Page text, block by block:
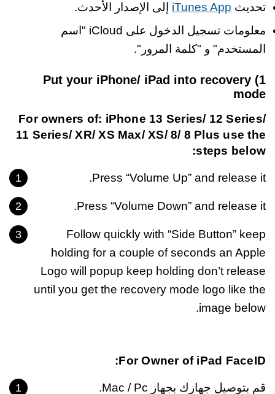
تحديث iTunes App إلى الإصدار الأحدث.
معلومات تسجيل الدخول على iCloud "اسم
المستخدم" و "كلمة المرور".
1) Put your iPhone/ iPad into recovery
mode
For owners of: iPhone 13 Series/ 12 Series/
11 Series/ XR/ XS Max/ XS/ 8/ 8 Plus use the
steps below:
Press “Volume Up” and release it.
Press “Volume Down” and release it.
Follow quickly with “Side Button” keep
holding for a couple of seconds an Apple
Logo will popup keep holding don’t release
until you get the recovery mode logo like the
image below.
For Owner of iPad FaceID:
قم بتوصيل جهازك بجهاز Mac / Pc.